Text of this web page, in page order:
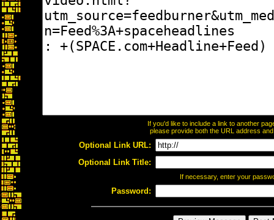
If you'd like to include a link to another
please provide both the URL address
Optional Link URL:
Optional Link Title:
If necessary, enter your
Password: